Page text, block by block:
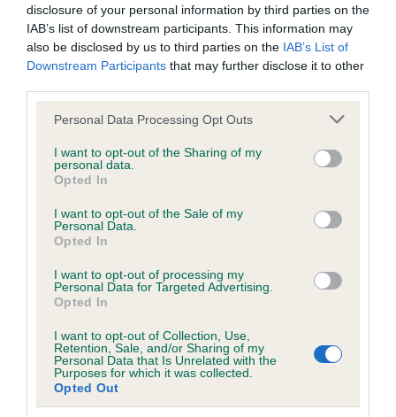
disclosure of your personal information by third parties on the
IAB’s list of downstream participants. This information may
also be disclosed by us to third parties on the IAB’s List of
Downstream Participants that may further disclose it to other
Please note that this website/app uses one or more Google
not limited to your visit or usage behaviour. You may click to
grant or deny consent to Google and its third-party tags to
use your data for below specified purposes in below Google
consent section.
Personal Data Processing Opt Outs
I want to opt-out of the Sharing of my
personal data.
Opted In
I want to opt-out of the Sale of my
Personal Data.
Opted In
I want to opt-out of processing my
Personal Data for Targeted Advertising.
Opted In
I want to opt-out of Collection, Use,
Retention, Sale, and/or Sharing of my
Personal Data that Is Unrelated with the
Purposes for which it was collected.
Opted Out
BVA/KC/ISDS Eye Scheme - No Record Held
Our records indicate this health result is not recorded on
our system to meet The Kennel Club Health Standard.
obtained.
Inbreeding coefficient
Coefficient of Inbreeding (CoI)
Inbreeding coefficient for BROOKE OF
BEIDLIESTON is 0.8%
12 generations available of which 2 are complete
Breed average CoI 6.5%